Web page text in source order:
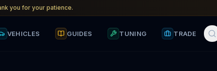
you for your patience.
VEHICLES GUIDES TUNING TRADE